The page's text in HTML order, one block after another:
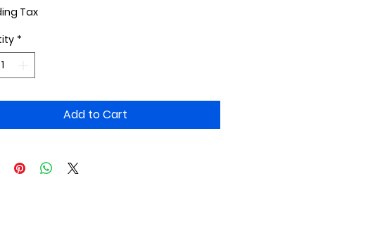
Tax
*
Add to Cart